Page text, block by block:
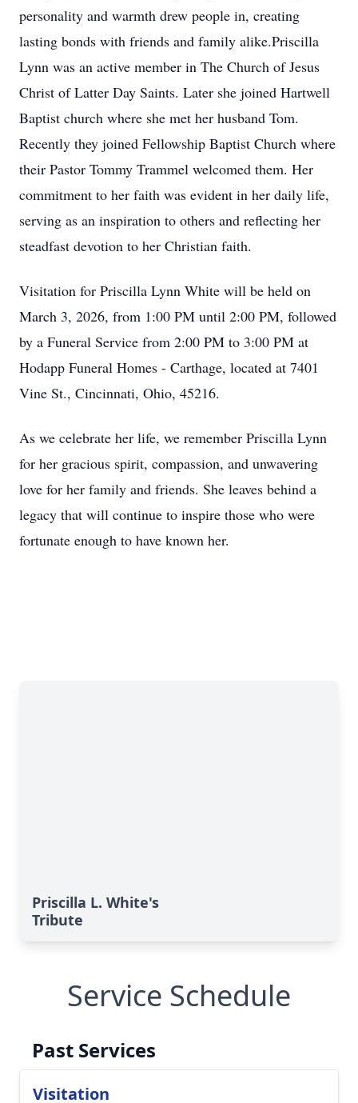
personality and warmth drew people in, creating
lasting bonds with friends and family alike.Priscilla
Lynn was an active member in The Church of Jesus
Christ of Latter Day Saints. Later she joined Hartwell
Baptist church where she met her husband Tom.
Recently they joined Fellowship Baptist Church where
their Pastor Tommy Trammel welcomed them. Her
commitment to her faith was evident in her daily life,
serving as an inspiration to others and reflecting her
steadfast devotion to her Christian faith.
Visitation for Priscilla Lynn White will be held on
March 3, 2026, from 1:00 PM until 2:00 PM, followed
by a Funeral Service from 2:00 PM to 3:00 PM at
Hodapp Funeral Homes - Carthage, located at 7401
Vine St., Cincinnati, Ohio, 45216.
As we celebrate her life, we remember Priscilla Lynn
for her gracious spirit, compassion, and unwavering
love for her family and friends. She leaves behind a
legacy that will continue to inspire those who were
fortunate enough to have known her.
Priscilla L. White's
Tribute
Service Schedule
Past Services
Visitation